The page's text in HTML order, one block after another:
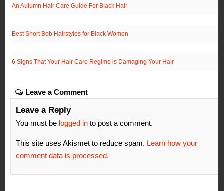
An Autumn Hair Care Guide For Black Hair
Best Short Bob Hairstyles for Black Women
6 Signs That Your Hair Care Regime is Damaging Your Hair
Leave a Comment
Leave a Reply
You must be logged in to post a comment.
This site uses Akismet to reduce spam. Learn how your
comment data is processed.